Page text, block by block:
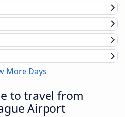
More Days
to travel from
Airport